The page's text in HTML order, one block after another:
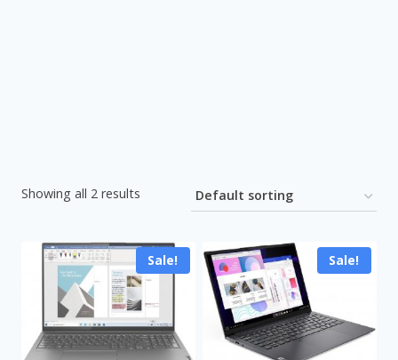
Showing all 2 results
Sale! Sale!